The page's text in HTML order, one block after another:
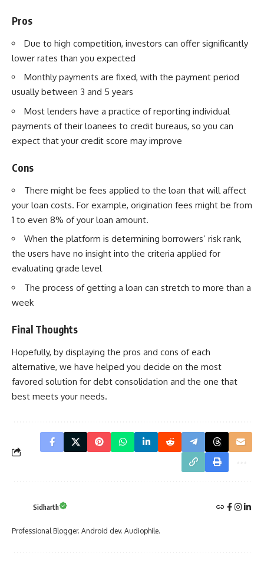
Pros
Due to high competition, investors can offer significantly
lower rates than you expected
Monthly payments are fixed, with the payment period
usually between 3 and 5 years
Most lenders have a practice of reporting individual
payments of their loanees to credit bureaus, so you can
expect that your credit score may improve
Cons
There might be fees applied to the loan that will affect
your loan costs. For example, origination fees might be from
1 to even 8% of your loan amount.
When the platform is determining borrowers’ risk rank,
the users have no insight into the criteria applied for
evaluating grade level
The process of getting a loan can stretch to more than a
week
Final Thoughts
Hopefully, by displaying the pros and cons of each
alternative, we have helped you decide on the most
favored solution for debt consolidation and the one that
best meets your needs.
Sidharth
Professional Blogger. Android dev. Audiophile.